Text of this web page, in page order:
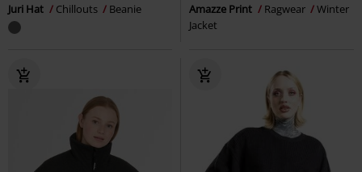
Juri Hat Chillouts Beanie Amazze Print Ragwear
Winter
Jacket